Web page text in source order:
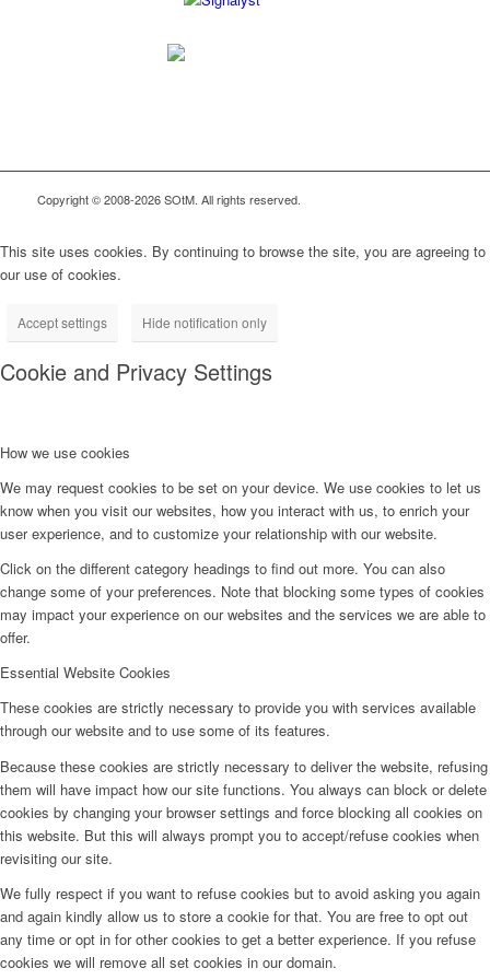
Copyright © 2008-2026 SOtM. All rights reserved.
This site uses cookies. By continuing to browse the site, you are agreeing to
our use of cookies.
Accept settings Hide notification only
Cookie and Privacy Settings
How we use cookies
We may request cookies to be set on your device. We use cookies to let us
know when you visit our websites, how you interact with us, to enrich your
user experience, and to customize your relationship with our website.
Click on the different category headings to find out more. You can also
change some of your preferences. Note that blocking some types of cookies
may impact your experience on our websites and the services we are able to
offer.
Essential Website Cookies
These cookies are strictly necessary to provide you with services available
through our website and to use some of its features.
Because these cookies are strictly necessary to deliver the website, refusing
them will have impact how our site functions. You always can block or delete
cookies by changing your browser settings and force blocking all cookies on
this website. But this will always prompt you to accept/refuse cookies when
revisiting our site.
We fully respect if you want to refuse cookies but to avoid asking you again
and again kindly allow us to store a cookie for that. You are free to opt out
any time or opt in for other cookies to get a better experience. If you refuse
cookies we will remove all set cookies in our domain.